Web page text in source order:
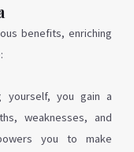
benefits, enriching
yourself, you gain a
weaknesses, and
you to make